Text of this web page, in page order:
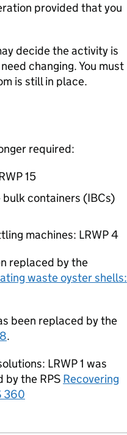
provided that you
decide the activity is
changing. You must
is still in place.
required:
15
containers (IBCs)
machines: LRWP4
replaced by the
waste oyster shells:
been replaced by the
.
LRWP1 was
by the RPS Recovering
360